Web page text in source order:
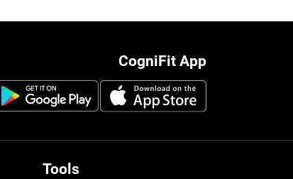
CogniFit App
Tools